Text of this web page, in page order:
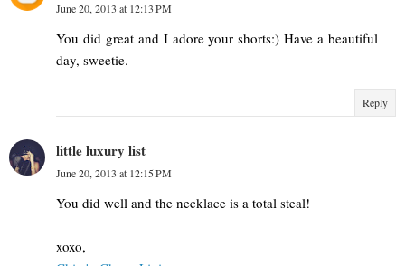
June 20, 2013 at 12:13 PM
You did great and I adore your shorts:) Have a beautiful
day, sweetie.
Reply
little luxury list
June 20, 2013 at 12:15 PM
You did well and the necklace is a total steal!
xoxo,